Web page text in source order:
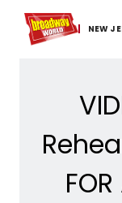
NEW
Home For You